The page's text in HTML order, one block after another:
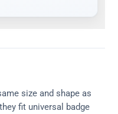
size and shape as
fit universal badge